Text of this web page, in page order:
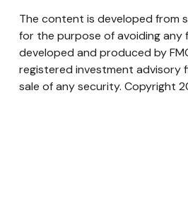
The content is developed from
for the purpose of avoiding any
developed and produced by
registered investment advisory
sale of any security. Copyright